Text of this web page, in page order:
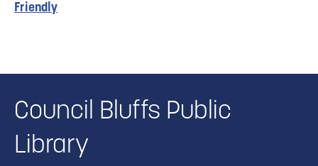
Friendly
Council Bluffs Public
Library